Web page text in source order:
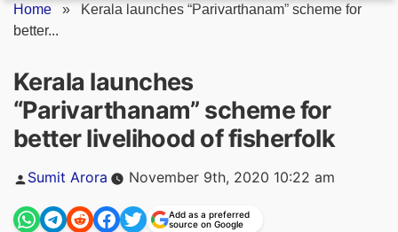
Home » Kerala launches “Parivarthanam” scheme for
better...
Kerala launches
“Parivarthanam” scheme for
better livelihood of fisherfolk
Posted
Sumit Arora November 9th, 2020 10:22 am
Add as a preferred
source on Google